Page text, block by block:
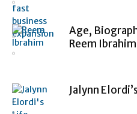
Age,
Reem Ibrahim
Jalynn